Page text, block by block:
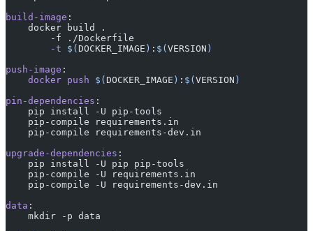
build-image :
    docker build .
        -f ./Dockerfile
        -t
$( DOCKER_IMAGE ) : $( VERSION )
push-image :
    docker
push $( DOCKER_IMAGE ) : $( VERSION )
pin-dependencies :
    pip install -U pip-tools
    pip-compile requirements.in
    pip-compile requirements-dev.in
upgrade-dependencies :
    pip install -U pip pip-tools
    pip-compile -U requirements.in
    pip-compile -U requirements-dev.in
data :
    mkdir -p data